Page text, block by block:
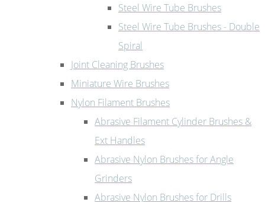
Steel Wire Tube Brushes
Steel Wire Tube Brushes - Double
Spiral
Joint Cleaning Brushes
Miniature Wire Brushes
Nylon Filament Brushes
Abrasive Filament Cylinder Brushes &
Ext Handles
Abrasive Nylon Brushes for Angle
Grinders
Abrasive Nylon Brushes for Drills